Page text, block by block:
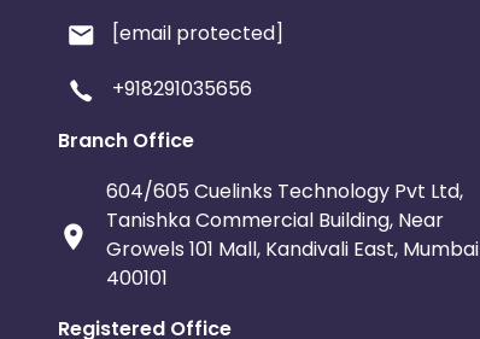
[email protected]
+918291035656
Branch Office
604/605 Cuelinks Technology Pvt Ltd,
Tanishka Commercial Building, Near
Growels 101 Mall, Kandivali East, Mumbai
400101
Registered Office